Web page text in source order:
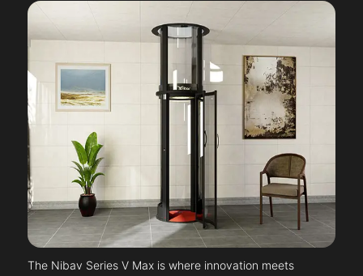
The Nibav Series V Max is where innovation meets